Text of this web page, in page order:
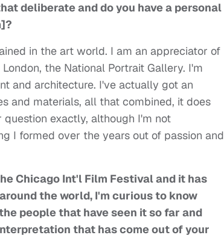
deliberate and do you have a personal
in the art world. I am an appreciator of
the National Portrait Gallery. I'm
and architecture. I've actually got an
and materials, all that combined, it does
exactly, although I'm not
I formed over the years out of passion and
Chicago Int'l Film Festival and it has
the world, I'm curious to know
people that have seen it so far and
that has come out of your